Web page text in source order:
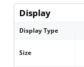
Display
Display Type
Size